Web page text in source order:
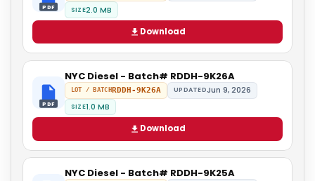
PDF SIZE2.0 MB
Download
PDF
NYC Diesel - Batch# RDDH-9K26A
LOT / BATCH RDDH-9K26A UPDATEDJun 9, 2026
SIZE1.0 MB
Download
NYC Diesel - Batch# RDDH-9K25A